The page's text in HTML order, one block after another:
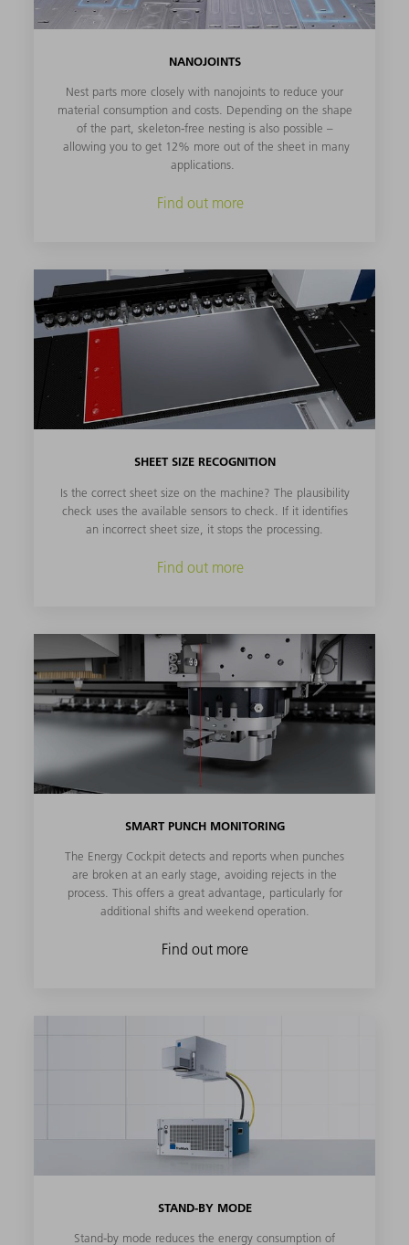
NANOJOINTS
Nest parts more closely with nanojoints to reduce your
material consumption and costs. Depending on the shape
of the part, skeleton-free nesting is also possible –
allowing you to get 12% more out of the sheet in many
applications.
Find out more
SHEET SIZE RECOGNITION
Is the correct sheet size on the machine? The plausibility
check uses the available sensors to check. If it identifies
an incorrect sheet size, it stops the processing.
Find out more
SMART PUNCH MONITORING
The Energy Cockpit detects and reports when punches
are broken at an early stage, avoiding rejects in the
process. This offers a great advantage, particularly for
additional shifts and weekend operation.
Find out more
STAND-BY MODE
Stand-by mode reduces the energy consumption of